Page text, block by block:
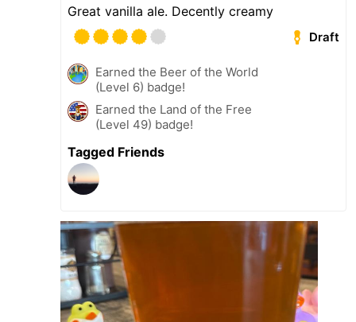
Great vanilla ale. Decently creamy
Draft
Earned the Beer of the World
(Level 6) badge!
Earned the Land of the Free
(Level 49) badge!
Tagged Friends